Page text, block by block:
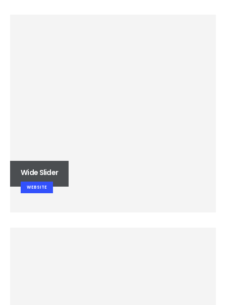
Wide Slider
WEBSITE